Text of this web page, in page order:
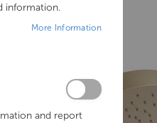
information.
More Information
and report